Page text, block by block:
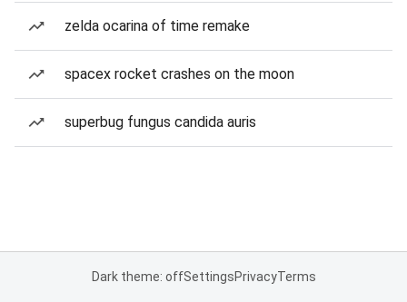
zelda ocarina of time remake
spacex rocket crashes on the moon
superbug fungus candida auris
Dark theme: offSettingsPrivacyTerms